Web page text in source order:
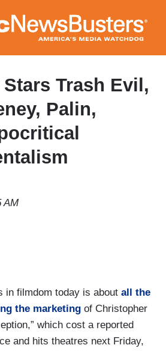
to
main
content
Stars Trash Evil,
Palin,
AM
in filmdom today is about all the
the marketing of Christopher
which cost a reported
and hits theatres next Friday,